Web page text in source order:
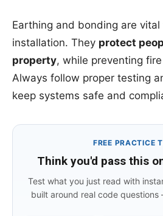
Earthing and bonding are
installation. They protect
property, while preventing
Always follow proper testing
keep systems safe and
FREE PRACTICE
Think you'd pass this
Test what you just read with
built around real code